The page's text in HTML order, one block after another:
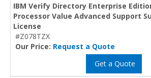
IBM Verify Directory Enterprise
Processor Value Advanced Support
License
#Z078TZX
Our Price: Request a Quote
Get a Quote